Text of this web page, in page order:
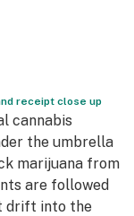
receipt close up
cannabis
the umbrella
marijuana from
are followed
drift into the